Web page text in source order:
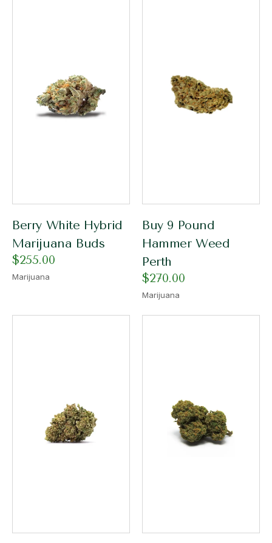
Berry White Hybrid
Marijuana Buds
$255.00
Marijuana
Buy 9 Pound
Hammer Weed
Perth
$270.00
Marijuana